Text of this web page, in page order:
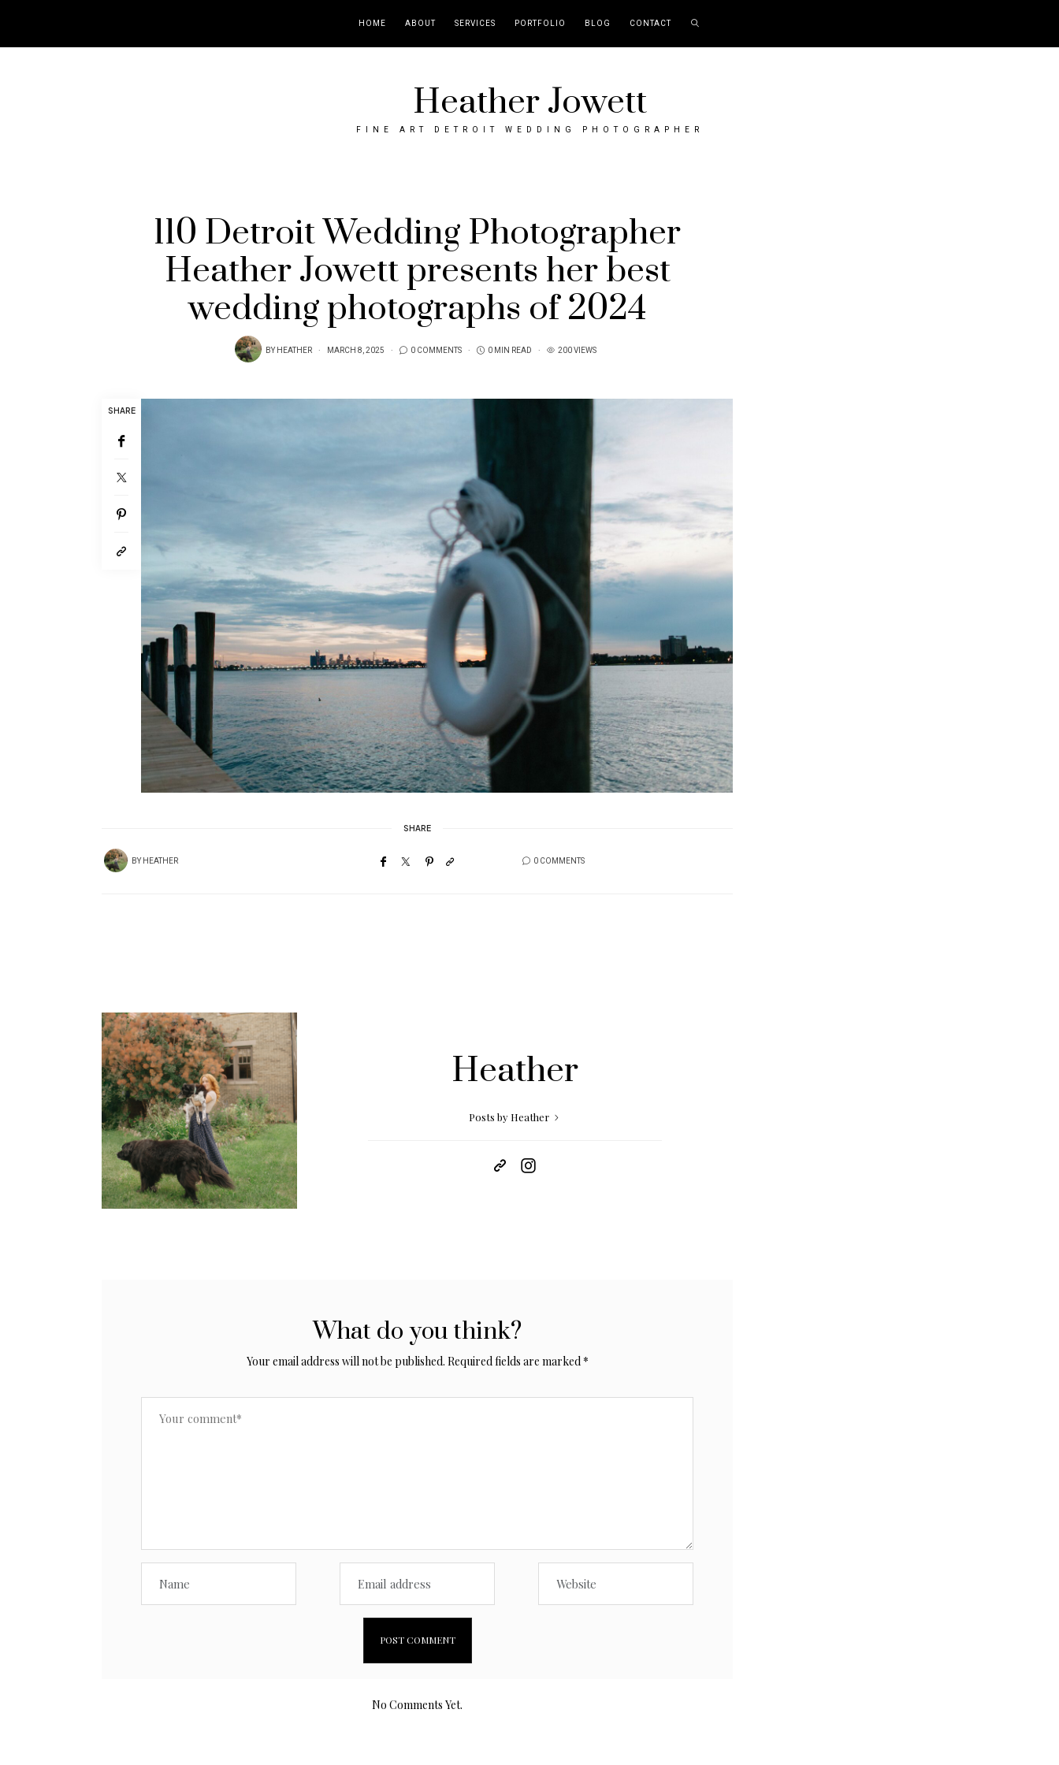
HOME ABOUT SERVICES PORTFOLIO BLOG CONTACT
Heather Jowett
FINE ART DETROIT WEDDING PHOTOGRAPHER
110 Detroit Wedding Photographer
Heather Jowett presents her best
wedding photographs of 2024
BYHEATHER MARCH 8, 2025 0 COMMENTS 0 MIN READ 200 VIEWS
SHARE
SHARE
BYHEATHER 0 COMMENTS
Heather
Posts by Heather
What do you think?
Your email address will not be published. Required fields are marked *
No Comments Yet.